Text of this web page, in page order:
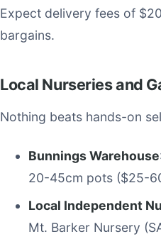
Expect delivery fees of
bargains.
Local Nurseries and
Nothing beats hands-on
Bunnings Warehouse
20-45cm pots ($25-
Local Independent
Mt. Barker Nursery